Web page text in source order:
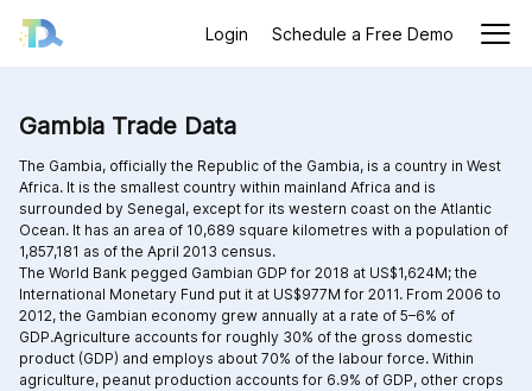
Login Schedule a Free Demo
Gambia Trade Data
The Gambia, officially the Republic of the Gambia, is a country in West
Africa. It is the smallest country within mainland Africa and is
surrounded by Senegal, except for its western coast on the Atlantic
Ocean. It has an area of 10,689 square kilometres with a population of
1,857,181 as of the April 2013 census.
The World Bank pegged Gambian GDP for 2018 at US$1,624M; the
International Monetary Fund put it at US$977M for 2011. From 2006 to
2012, the Gambian economy grew annually at a rate of 5–6% of
GDP.Agriculture accounts for roughly 30% of the gross domestic
product (GDP) and employs about 70% of the labour force. Within
agriculture, peanut production accounts for 6.9% of GDP, other crops